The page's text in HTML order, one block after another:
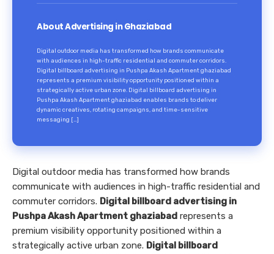
About Advertising in Ghaziabad
Digital outdoor media has transformed how brands communicate
with audiences in high-traffic residential and commuter corridors.
Digital billboard advertising in Pushpa Akash Apartment ghaziabad
represents a premium visibility opportunity positioned within a
strategically active urban zone. Digital billboard advertising in
Pushpa Akash Apartment ghaziabad enables brands to deliver
dynamic creatives, rotating campaigns, and time-sensitive
messaging […]
Digital outdoor media has transformed how brands
communicate with audiences in high-traffic residential and
commuter corridors. Digital billboard advertising in
Pushpa Akash Apartment ghaziabad represents a
premium visibility opportunity positioned within a
strategically active urban zone. Digital billboard